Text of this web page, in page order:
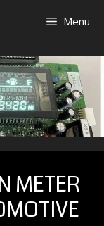
Menu
METER